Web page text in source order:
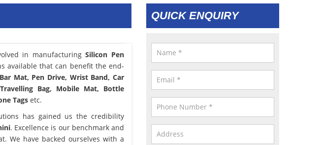
in manufacturingSilicon Pen
available that can benefit the end-
Mat, Pen Drive, Wrist Band, Car
Bag, Mobile Mat, Bottle
Tagsetc.
has gained us the credibility
. Excellence is our benchmark and
We have backed ourselves with a
QUICK ENQUIRY